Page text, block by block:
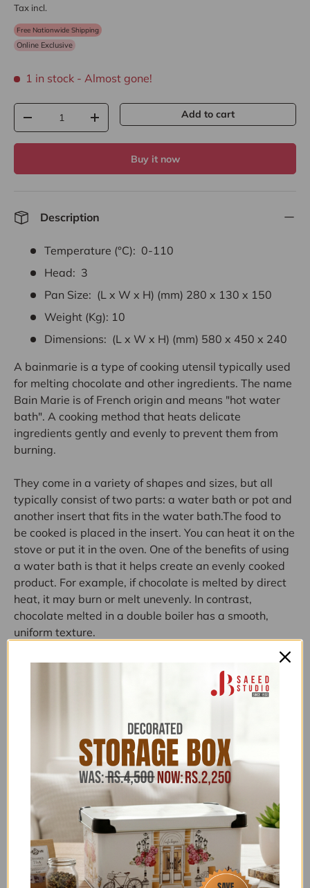
Tax incl.
Free Nationwide Shipping
Online Exclusive
1 in stock - Almost gone!
Qty
- + Add to cart
Buy it now
Description
Temperature (°C): 0-110
Head: 3
Pan Size: (L x W x H) (mm) 280 x 130 x 150
Weight (Kg): 10
Dimensions: (L x W x H) (mm) 580 x 450 x 240
A bainmarie is a type of cooking utensil typically used
for melting chocolate and other ingredients. The name
Bain Marie is of French origin and means "hot water
bath". A cooking method that heats delicate
ingredients gently and evenly to prevent them from
burning.
They come in a variety of shapes and sizes, but all
typically consist of two parts: a water bath or pot and
another insert that fits in the water bath.The food to
be cooked is placed in the insert. You can heat it on the
stove or put it in the oven. One of the benefits of using
a water bath is that it helps create an evenly cooked
product. For example, if chocolate is melted by direct
heat, it may burn or melt unevenly. In contrast,
chocolate melted in a double boiler has a smooth,
uniform texture.
Another advantage of cooking
This means
are less likely
chocolate or cook other
evenly, a double boiler is the best
Categories:
ABOVE 20,000,ABOVE 50,000,ALL ITEMS
(EXCLUDING NOS),ALL PRODUCTS
COOKING AND
KITCHEN APPLIANCES
EID KITCHEN ESSENTIALS,EID
SHOPPING GALA
FLAT 15% OFF,FLAT 20% OFF
FOOD PREPARATION
,FOR HER, FREEDELIVERY ,
HOME ELECTRICAL APPLIANCES, KHAAS RAMAZAN